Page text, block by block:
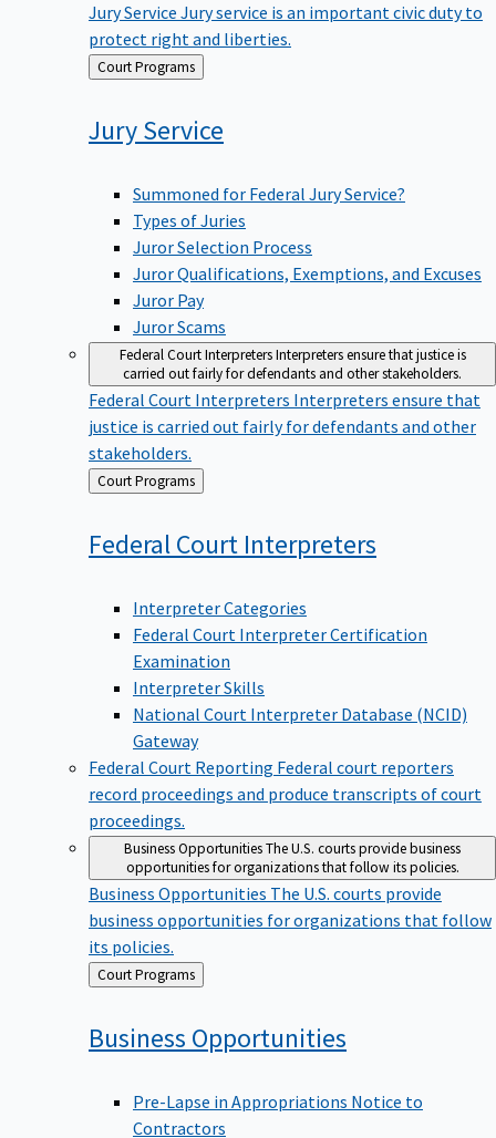
Jury Service Jury service is an important civic duty to
protect right and liberties.
Back
to
Court Programs
JuryService
Summoned for Federal Jury Service?
Types of Juries
Juror Selection Process
Juror Qualifications, Exemptions, and Excuses
Juror Pay
Juror Scams
Federal Court InterpretersInterpreters ensure that justice is
carried out fairly for defendants and other stakeholders.
Federal Court Interpreters Interpreters ensure that
justice is carried out fairly for defendants and other
stakeholders.
Back
to
Court Programs
Federal Court Interpreters
Interpreter Categories
Federal Court Interpreter Certification
Examination
Interpreter Skills
National Court Interpreter Database (NCID)
Gateway
Federal Court Reporting Federal court reporters
record proceedings and produce transcripts of court
proceedings.
Business OpportunitiesThe U.S. courts provide business
opportunities for organizations that follow its policies.
Business Opportunities The U.S. courts provide
business opportunities for organizations that follow
its policies.
Back
to
Court Programs
Business Opportunities
Pre-Lapse in Appropriations Notice to
Contractors